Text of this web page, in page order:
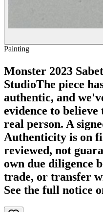
Painting
Monster 2023 Sabet
StudioThe piece
authentic, and
evidence to
real person. A
Authenticity is on
reviewed, not
own due diligence
trade, or transfer
See the full notice